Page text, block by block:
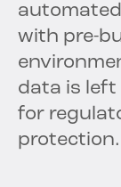
with pre-
data is left
for
protection.